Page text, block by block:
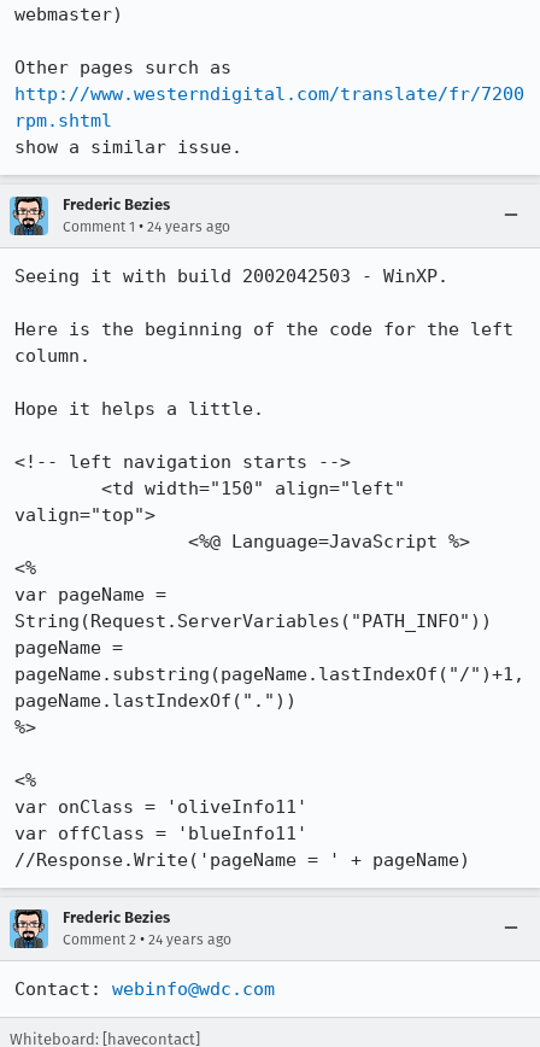
webmaster)
http://www.westerndigital.com/translate/fr/7200
rpm.shtml
show a similar issue.
Frederic Bezies
Comment 1 • 24 years ago
Seeing it with build 2002042503 - WinXP.
Here is the beginning of the code for the left
column.
Hope it helps a little.
<!-- left navigation starts -->
valign="top">
<%
var pageName =
String(Request.ServerVariables("PATH_INFO"))
pageName =
pageName.substring(pageName.lastIndexOf("/")+1,
pageName.lastIndexOf("."))
%>
<%
var onClass = 'oliveInfo11'
var offClass = 'blueInfo11'
//Response.Write('pageName = ' + pageName)
Frederic Bezies
Comment 2 • 24 years ago
Contact: webinfo@wdc.com
Whiteboard: [havecontact]